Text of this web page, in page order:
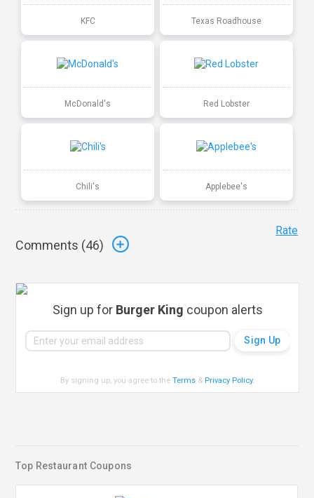
KFC Texas Roadhouse
McDonald's Red Lobster
Chili's Applebee's
Comments (46)
Rate
Sign up for Burger King coupon alerts
By signing up, you agree to theTerms & Privacy Policy.
Top Restaurant Coupons